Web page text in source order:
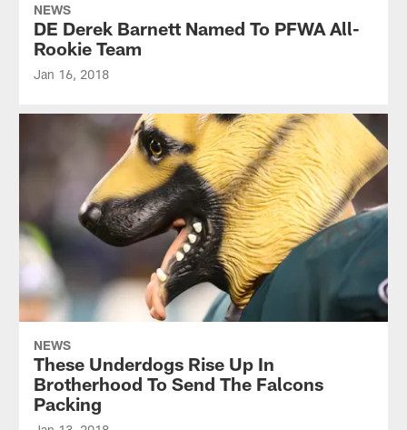
NEWS
DE Derek Barnett Named To PFWA All-
Rookie Team
Jan 16, 2018
NEWS
These Underdogs Rise Up In
Brotherhood To Send The Falcons
Packing